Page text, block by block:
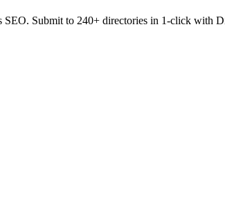
SEO. Submit to 240+ directories in 1-click with